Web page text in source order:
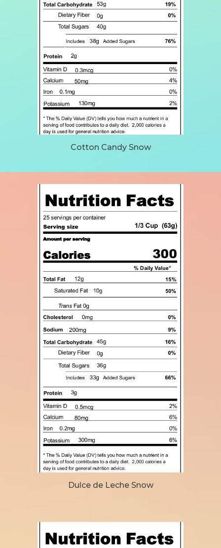
Cotton Candy Snow
Dulce de Leche Snow